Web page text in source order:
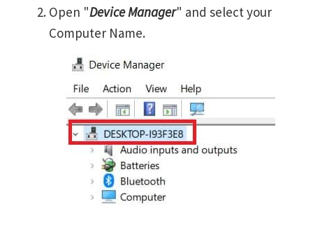
Open "Device Manager" and select your
Computer Name.